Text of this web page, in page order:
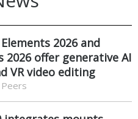
2026 and
2026 offer generative AI
VR video editing